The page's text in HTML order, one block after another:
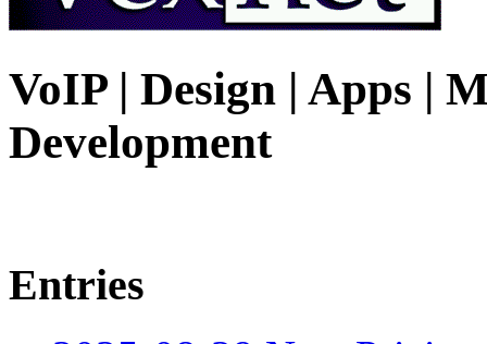
VoIP | Design | Apps |
Development
Entries